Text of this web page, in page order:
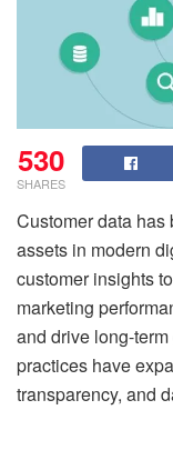
530
SHARES
Customer data has
assets in modern
customer insights
marketing
and drive long-
practices have
transparency, and